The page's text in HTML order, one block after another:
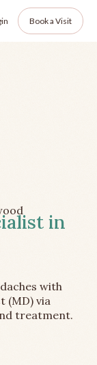
Book a Visit
in
with
(MD) via
treatment.